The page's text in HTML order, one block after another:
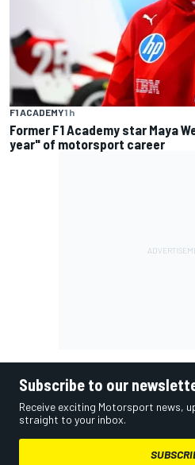
F1 ACADEMY1 h
Former F1 Academy star Maya
year" of motorsport career
Subscribe to our
Receive exciting Motorsport news,
straight to your inbox.